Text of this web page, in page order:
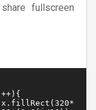
share fullscreen